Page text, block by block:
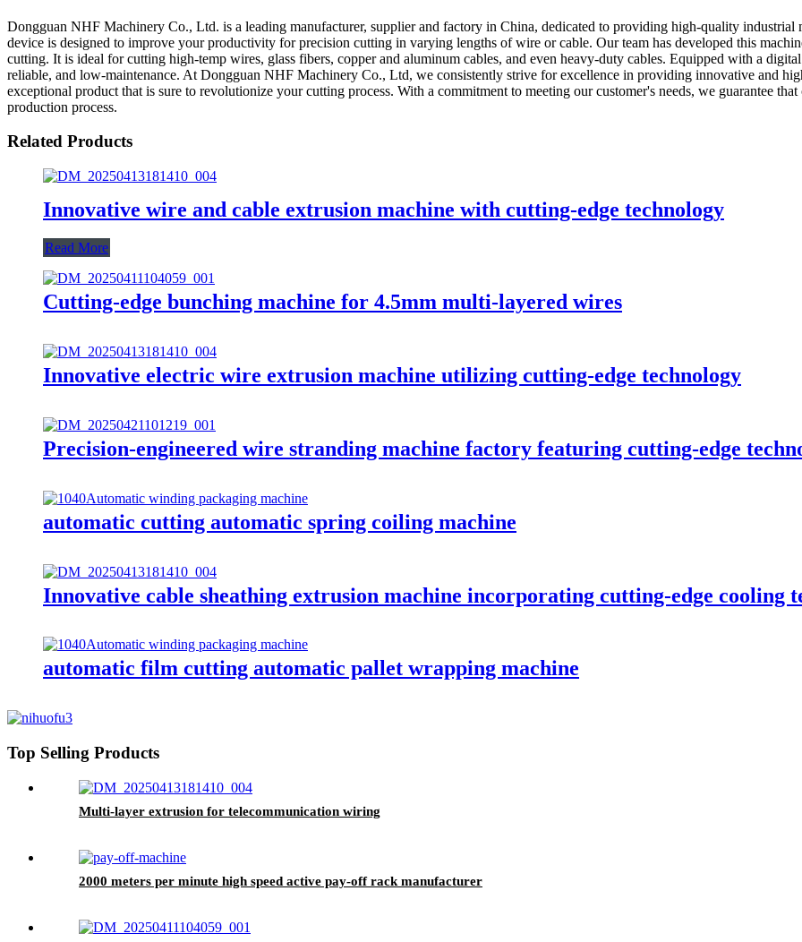
Dongguan NHF Machinery Co., Ltd. is a leading manufacturer, supplier and factory in China, dedicated to providing high-quality
device is designed to improve your productivity for precision cutting in varying lengths of wire or cable. Our team has developed this
cutting. It is ideal for cutting high-temp wires, glass fibers, copper and aluminum cables, and even heavy-duty cables. Equipped with a
reliable, and low-maintenance. At Dongguan NHF Machinery Co., Ltd, we consistently strive for excellence in providing innovative and
exceptional product that is sure to revolutionize your cutting process. With a commitment to meeting our customer's needs, we guarantee
production process.
Related Products
Innovative wire and cable extrusion machine with cutting-edge technology
Read More
Cutting-edge bunching machine for 4.5mm multi-layered wires
Innovative electric wire extrusion machine utilizing cutting-edge technology
Precision-engineered wire stranding machine factory featuring cutting-edge
automatic cutting automatic spring coiling machine
Innovative cable sheathing extrusion machine incorporating cutting-edge cooling
automatic film cutting automatic pallet wrapping machine
Top Selling Products
Multi-layer extrusion for telecommunication wiring
2000 meters per minute high speed active pay-off rack manufacturer